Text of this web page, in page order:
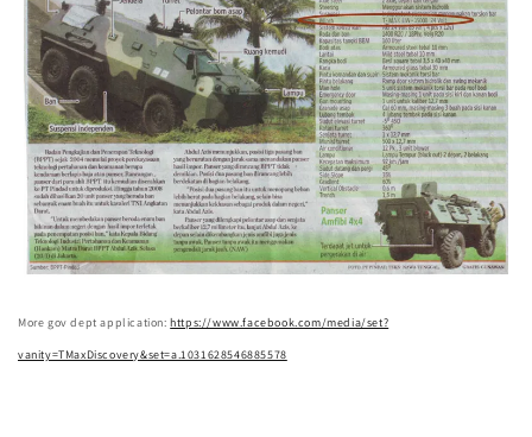
More gov dept application:https://www.facebook.com/media/set?
vanity=TMaxDiscovery&set=a.1031628546885578